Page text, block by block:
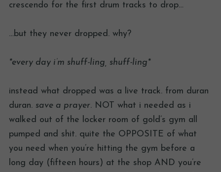
crescendo for the first drum tracks to drop…
…but they never dropped. why?
*every day i’m shuff-ling, shuff-ling*
instead what dropped was a live track. from duran
duran. save a prayer. NOT what i needed as i
walked out of the locker room of gold’s gym all
pumped and shit. quite the OPPOSITE of what
you need when you’re hitting the gym before a
long day (fifteen hours) at the shop AND you’re